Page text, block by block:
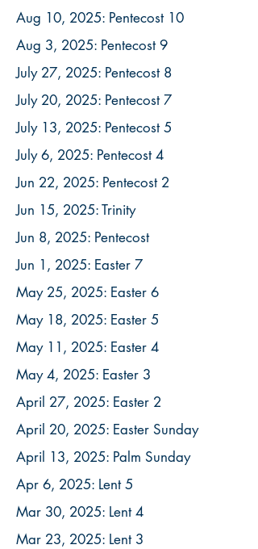
Aug 10, 2025: Pentecost 10
Aug 3, 2025: Pentecost 9
July 27, 2025: Pentecost 8
July 20, 2025: Pentecost 7
July 13, 2025: Pentecost 5
July 6, 2025: Pentecost 4
Jun 22, 2025: Pentecost 2
Jun 15, 2025: Trinity
Jun 8, 2025: Pentecost
Jun 1, 2025: Easter 7
May 25, 2025: Easter 6
May 18, 2025: Easter 5
May 11, 2025: Easter 4
May 4, 2025: Easter 3
April 27, 2025: Easter 2
April 20, 2025: Easter Sunday
April 13, 2025: Palm Sunday
Apr 6, 2025: Lent 5
Mar 30, 2025: Lent 4
Mar 23, 2025: Lent 3